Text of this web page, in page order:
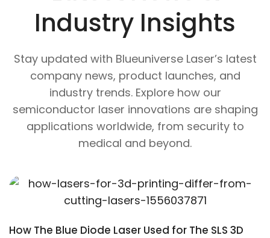
Industry Insights
Stay updated with Blueuniverse Laser’s latest
company news, product launches, and
industry trends. Explore how our
semiconductor laser innovations are shaping
applications worldwide, from security to
medical and beyond.
How The Blue Diode Laser Used for The SLS 3D